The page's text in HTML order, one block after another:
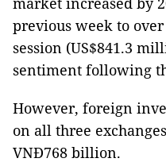
previous week to
session (US$841.3
sentiment following
However, foreign
on all three
VNĐ768 billion.